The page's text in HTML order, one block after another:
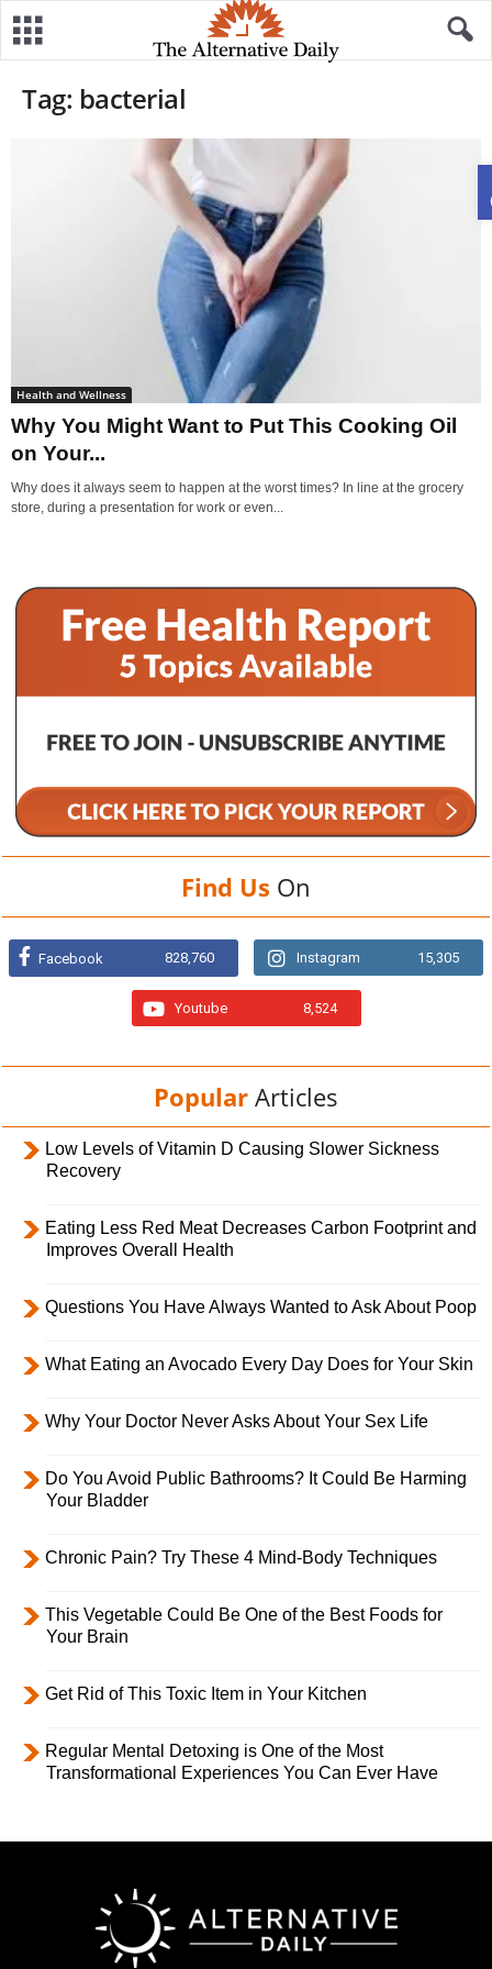
Tag: bacterial
Health and Wellness
Why You Might Want to Put This Cooking Oil
on Your...
Why does it always seem to happen at the worst times? In line at the grocery
store, during a presentation for work or even...
Find Us On
Facebook 828,760 Instagram 15,305
Youtube 8,524
Popular Articles
Low Levels of Vitamin D Causing Slower Sickness
Recovery
Eating Less Red Meat Decreases Carbon Footprint and
Improves Overall Health
Questions You Have Always Wanted to Ask About Poop
What Eating an Avocado Every Day Does for Your Skin
Why Your Doctor Never Asks About Your Sex Life
Do You Avoid Public Bathrooms? It Could Be Harming
Your Bladder
Chronic Pain? Try These 4 Mind-Body Techniques
This Vegetable Could Be One of the Best Foods for
Your Brain
Get Rid of This Toxic Item in Your Kitchen
Regular Mental Detoxing is One of the Most
Transformational Experiences You Can Ever Have